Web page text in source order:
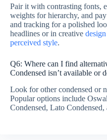
Pair it with contrasting fonts,
weights for hierarchy, and
and tracking for a polished
headlines or in creative
perceived style.
Q6: Where can I find
Condensed isn’t available or
Look for other condensed or
Popular options include
Condensed, Lato Condensed,